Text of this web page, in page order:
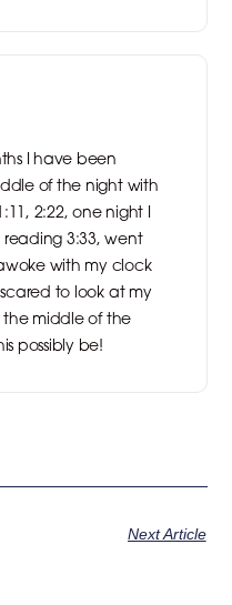
I have been
of the night with
2:22, one night I
3:33, went
with my clock
scared to look at my
middle of the
possibly be!
Next Article